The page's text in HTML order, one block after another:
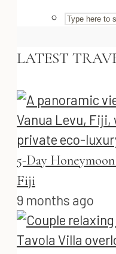
LATEST
5-Day
Fiji
9 months ago